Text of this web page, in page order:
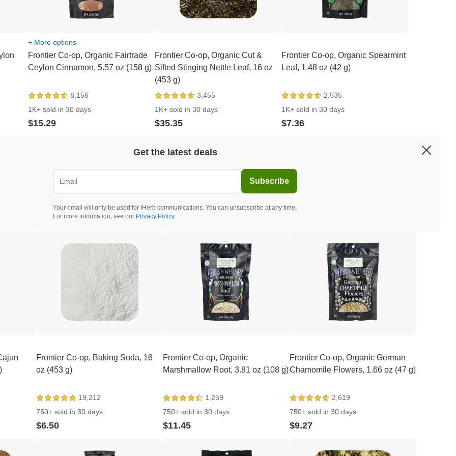
+ More options
Frontier Co-op, Organic Fairtrade
Ceylon Cinnamon, 5.57 oz (158 g)
8,156
1K+ sold in 30 days
$15.29
Frontier Co-op, Organic Cut &
Sifted Stinging Nettle Leaf, 16 oz
(453 g)
3,455
1K+ sold in 30 days
$35.35
Frontier Co-op, Organic Spearmint
Leaf, 1.48 oz (42 g)
2,535
1K+ sold in 30 days
$7.36
Get the latest deals
Subscribe
Your email will only be used for iHerb communications. You can unsubscribe at any time.
For more information, see our Privacy Policy.
Frontier Co-op, Baking Soda, 16
oz (453 g)
19,212
750+ sold in 30 days
$6.50
Frontier Co-op, Organic
Marshmallow Root, 3.81 oz (108 g)
1,259
750+ sold in 30 days
$11.45
Frontier Co-op, Organic German
Chamomile Flowers, 1.66 oz (47 g)
2,619
750+ sold in 30 days
$9.27